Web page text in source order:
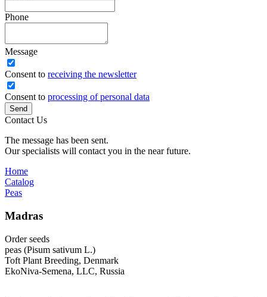
Phone
Message
Сonsent to receiving the newsletter
Consent to processing of personal data
Send
Contact Us
The message has been sent.
Our specialists will contact you in the near future.
Home
Catalog
Peas
Madras
Order seeds
peas (Pisum sativum L.)
Toft Plant Breeding, Denmark
EkoNiva‑Semena, LLC, Russia